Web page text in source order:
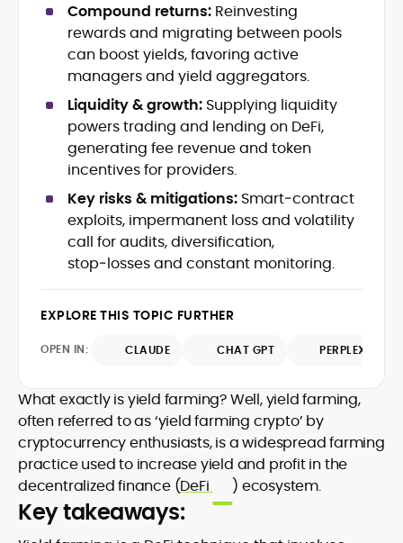
Crypto Research Writing and Editorial
Onkar Singh is a digital finance writer
specializing in blockchain, token
economics, and decentralized finance.
At CryptoManiaks, he produces precise,
research-led coverage that explains
complex mechanisms, staking, liquidity
and on-chain governance in clear,
actionable terms.
With an MSc in Blockchain and Digital
Currency from the University of Nicosia,
Onkar pairs academic rigor with hands-
on exposure to DeFi projects and day-
to-day market reporting. His bylines and
publications, where he distills protocol
regulatory developments for
Drawing on a decade of professional
transparency, ensuring readers
understand what is happening in crypto
designs, or mapping risk across
ecosystems, Onkar’s work focuses on
practical insight, defensible frameworks,
and investor utility, qualities underpinning
his reputation as a trustworthy guide to
the evolving digital-asset economy.
Compound returns: Reinvesting
rewards and migrating between pools
can boost yields, favoring active
managers and yield aggregators.
Liquidity & growth: Supplying liquidity
powers trading and lending on DeFi,
generating fee revenue and token
incentives for providers.
Key risks & mitigations: Smart‑contract
exploits, impermanent loss and volatility
call for audits, diversification,
stop‑losses and constant monitoring.
EXPLORE THIS TOPIC FURTHER
OPEN IN: CLAUDE CHAT GPT PERPLEXITY
What exactly is yield farming? Well, yield farming,
often referred to as ‘yield farming crypto’ by
cryptocurrency enthusiasts, is a widespread farming
practice used to increase yield and profit in the
decentralized finance (DeFi ) ecosystem.
Key takeaways: